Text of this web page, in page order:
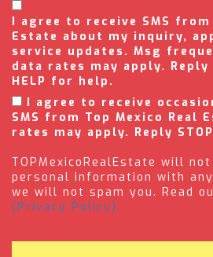
I agree to receive SMS from
Estate about my inquiry,
service updates. Msg
data rates may apply.
HELP for help.
I agree to receive
SMS from Top Mexico Real
rates may apply. Reply
TOPMexicoRealEstate will
personal information with
we will not spam you. Read
(Privacy Policy).